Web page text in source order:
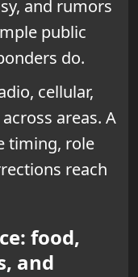
and rumors
public
do.
cellular,
areas. A
timing, role
reach
food,
and